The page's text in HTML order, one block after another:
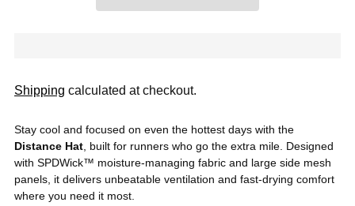
Shipping calculated at checkout.
Stay cool and focused on even the hottest days with the
Distance Hat, built for runners who go the extra mile. Designed
with SPDWick™ moisture-managing fabric and large side mesh
panels, it delivers unbeatable ventilation and fast-drying comfort
where you need it most.